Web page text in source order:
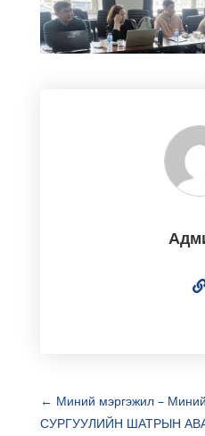
← Миний мэргэжил –
СУРГУУЛИЙН ШАТРЫН